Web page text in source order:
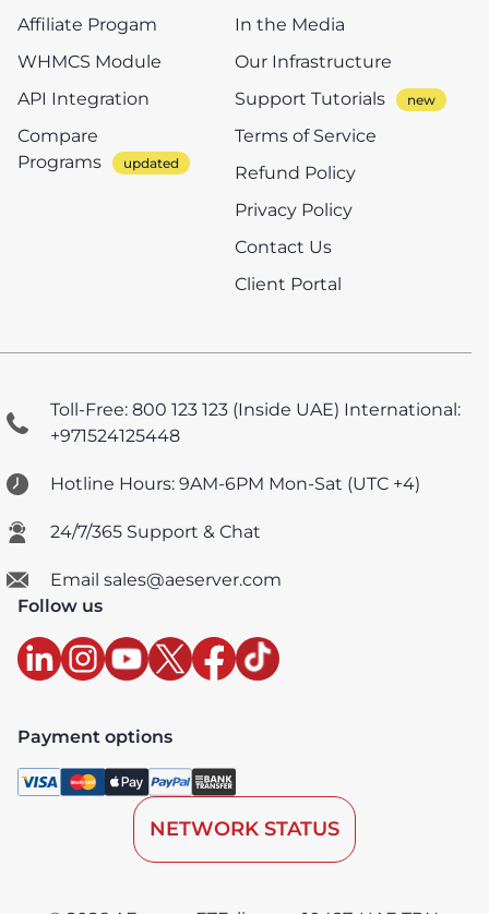
Affiliate Progam
WHMCS Module
API Integration
Compare
Programs
In the Media
Our Infrastructure
Support Tutorials
Terms of Service
Refund Policy
Privacy Policy
Contact Us
Client Portal
Toll-Free: 800 123 123 (Inside UAE) International:
+971524125448
Hotline Hours: 9AM-6PM Mon-Sat (UTC +4)
24/7/365 Support & Chat
Email sales@aeserver.com
Follow us
Payment options
NETWORK STATUS